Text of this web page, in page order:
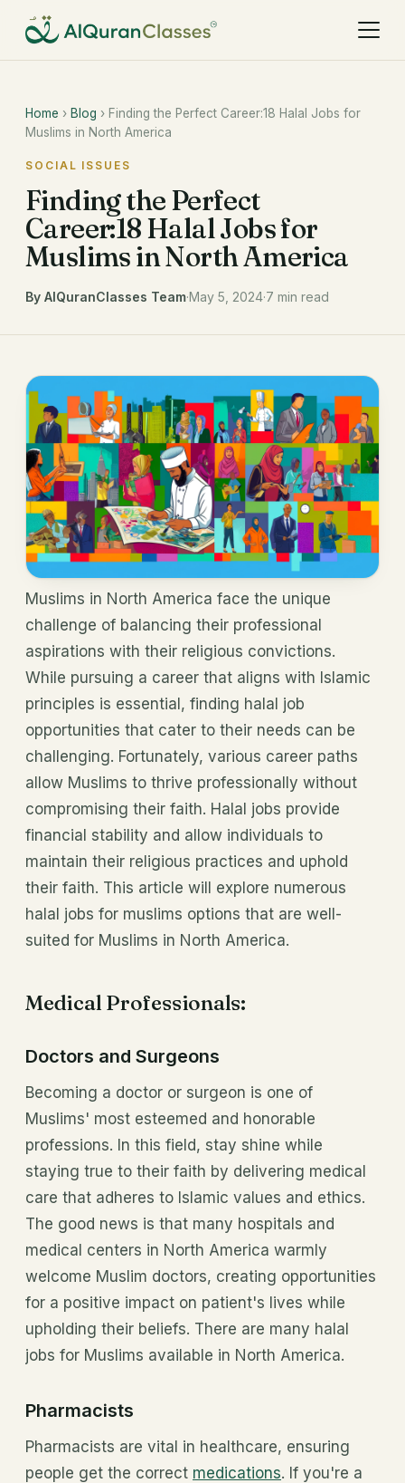
Home › Blog › Finding the Perfect Career:18 Halal Jobs for
Muslims in North America
SOCIAL ISSUES
Finding the Perfect
Career:18 Halal Jobs for
Muslims in North America
By AlQuranClasses Team·May 5, 2024·7 min read
Muslims in North America face the unique
challenge of balancing their professional
aspirations with their religious convictions.
While pursuing a career that aligns with Islamic
principles is essential, finding halal job
opportunities that cater to their needs can be
challenging. Fortunately, various career paths
allow Muslims to thrive professionally without
compromising their faith. Halal jobs provide
financial stability and allow individuals to
maintain their religious practices and uphold
their faith. This article will explore numerous
halal jobs for muslims options that are well-
suited for Muslims in North America.
Medical Professionals:
Doctors and Surgeons
Becoming a doctor or surgeon is one of
Muslims' most esteemed and honorable
professions. In this field, stay shine while
staying true to their faith by delivering medical
care that adheres to Islamic values and ethics.
The good news is that many hospitals and
medical centers in North America warmly
welcome Muslim doctors, creating opportunities
for a positive impact on patient's lives while
upholding their beliefs. There are many halal
jobs for Muslims available in North America.
Pharmacists
Pharmacists are vital in healthcare, ensuring
people get the correct medications. If you're a